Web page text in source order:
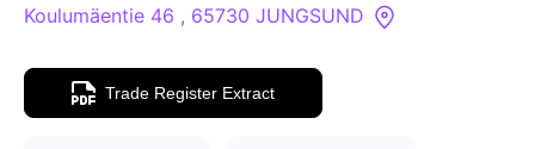
Knowledge Base
Koulumäentie 46 , 65730 JUNGSUND
Trade Register Extract